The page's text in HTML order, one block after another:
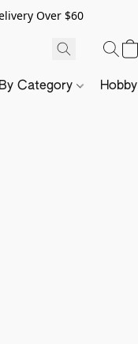
Over $60
Category